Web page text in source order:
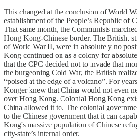
This changed at the conclusion of World
establishment of the People’s Republic of
That same month, the Communists
Hong Kong-Chinese border. The British,
of World War II, were in absolutely no
Kong continued on as a colony for
that the CPC decided not to invade that
the burgeoning Cold War, the British
“poised at the edge of a volcano”. For
Konger knew that China would not even
over Hong Kong. Colonial Hong Kong
China allowed it to. The colonial
to the Chinese government that it can
Kong's massive population of Chinese
city-state’s internal order.